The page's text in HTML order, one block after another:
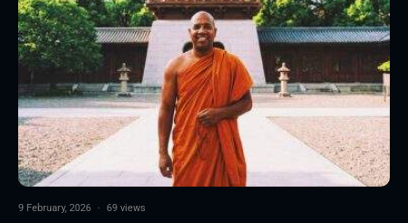
9 February, 2026 · 69 views